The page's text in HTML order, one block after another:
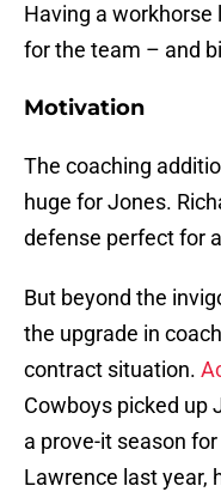
Having a workhorse
for the team – and
Motivation
The coaching
huge for Jones.
defense perfect for
But beyond the
the upgrade in
contract situation.
Cowboys picked up
a prove-it season
Lawrence last year,